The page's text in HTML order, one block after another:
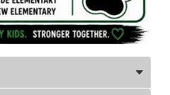
the active panel